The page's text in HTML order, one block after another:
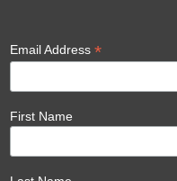
Email Address *
First Name